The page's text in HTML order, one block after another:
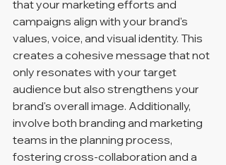
that your marketing efforts and
campaigns align with your brand's
values, voice, and visual identity. This
creates a cohesive message that not
only resonates with your target
audience but also strengthens your
brand's overall image. Additionally,
involve both branding and marketing
teams in the planning process,
fostering cross-collaboration and a